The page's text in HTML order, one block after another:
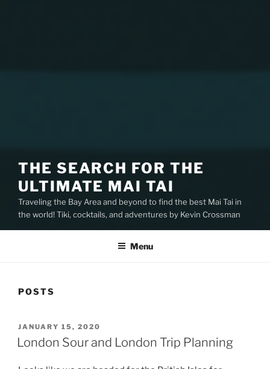
THE SEARCH FOR THE
ULTIMATE MAI TAI
Traveling the Bay Area and beyond to find the best Mai Tai in
the world! Tiki, cocktails, and adventures by Kevin Crossman
Menu
POSTS
POSTED
ON
JANUARY 15, 2020
London Sour and London Trip Planning